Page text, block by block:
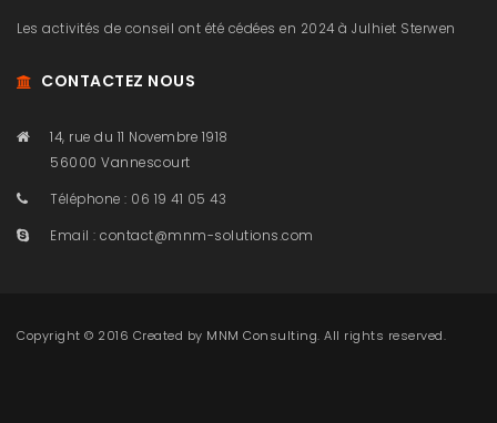
Les activités de conseil ont été cédées en 2024 à Julhiet Sterwen
CONTACTEZ NOUS
14, rue du 11 Novembre 1918
56000 Vannescourt
Téléphone : 06 19 41 05 43
Email : contact@mnm-solutions.com
Copyright © 2016 Created by MNM Consulting. All rights reserved.